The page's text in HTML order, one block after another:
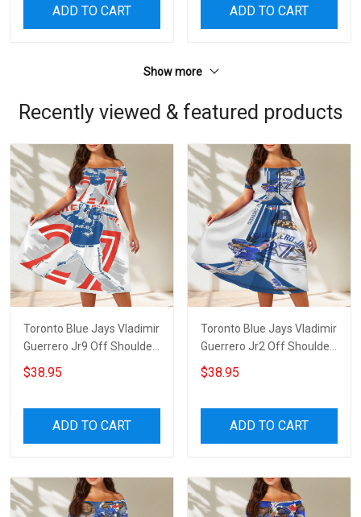
ADD TO CART ADD TO CART
Show more
Recently viewed & featured products
Toronto Blue Jays Vladimir
Guerrero Jr9 Off Shoulder
Short Sleeved Dress
$38.95
ADD TO CART
Toronto Blue Jays Vladimir
Guerrero Jr2 Off Shoulder
Short Sleeved Dress
$38.95
ADD TO CART